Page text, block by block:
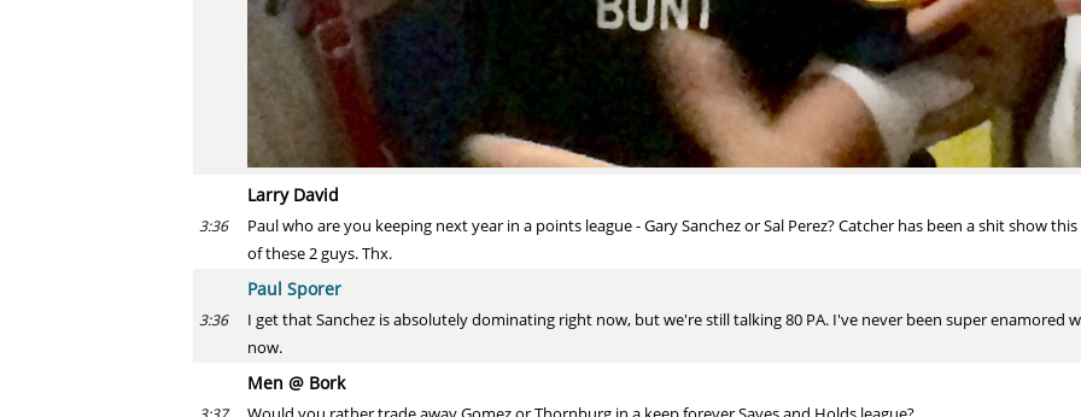
Larry David
3:36
Paul who are you keeping next year in a points league - Gary Sanchez or Sal Perez? Catcher has been a shit show
of these 2 guys. Thx.
Paul Sporer
3:36
I get that Sanchez is absolutely dominating right now, but we're still talking 80 PA. I've never been super enamored
now.
Men @ Bork